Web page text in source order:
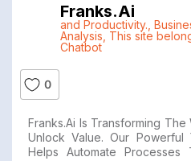
Franks.ai
and Productivity.
Analysis This site
Chatbot
0
Franks.ai Is Transforming The
Unlock Value. Our Powerful
Helps Automate